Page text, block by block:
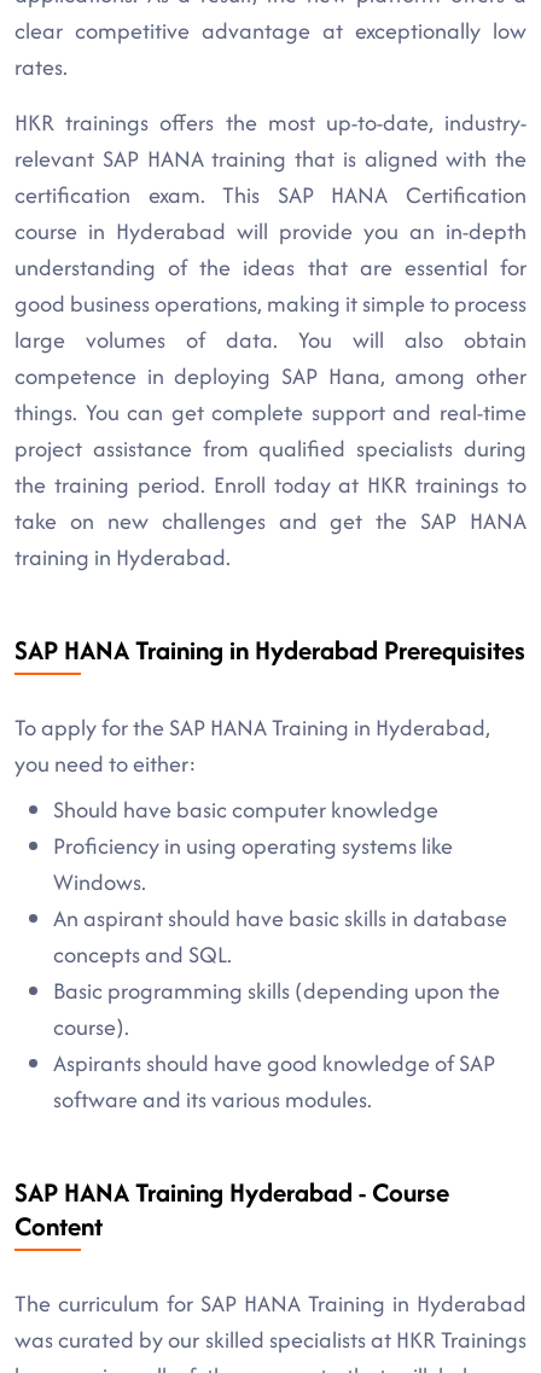
clear competitive advantage at exceptionally low
rates.
HKR trainings offers the most up-to-date, industry-
relevant SAP HANA training that is aligned with the
certification exam. This SAP HANA Certification
course in Hyderabad will provide you an in-depth
understanding of the ideas that are essential for
good business operations, making it simple to process
large volumes of data. You will also obtain
competence in deploying SAP Hana, among other
things. You can get complete support and real-time
project assistance from qualified specialists during
the training period. Enroll today at HKR trainings to
take on new challenges and get the SAP HANA
training in Hyderabad.
SAP HANA Training in Hyderabad Prerequisites
To apply for the SAP HANA Training in Hyderabad,
you need to either:
Should have basic computer knowledge
Proficiency in using operating systems like
Windows.
An aspirant should have basic skills in database
concepts and SQL.
Basic programming skills (depending upon the
course).
Aspirants should have good knowledge of SAP
software and its various modules.
SAP HANA Training Hyderabad - Course
Content
The curriculum for SAP HANA Training in Hyderabad
was curated by our skilled specialists at HKR Trainings